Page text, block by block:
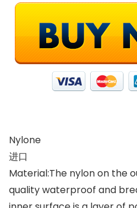
Nylone
进口
Material:The nylon on the
quality waterproof and